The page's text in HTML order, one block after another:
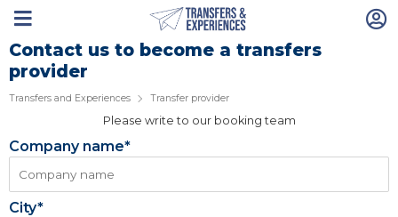
Contact us to become a transfers
provider
Transfers and Experiences Transfer provider
Please write to our booking team
Company name*
City*